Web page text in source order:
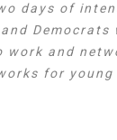
days of
Democrats
work and
for young